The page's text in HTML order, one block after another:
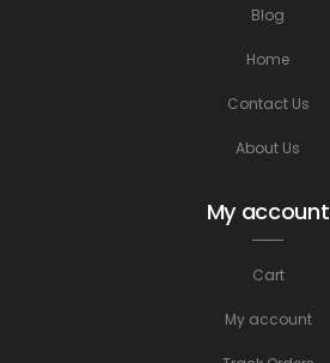
Blog
Home
Contact Us
About Us
My account
Cart
My account